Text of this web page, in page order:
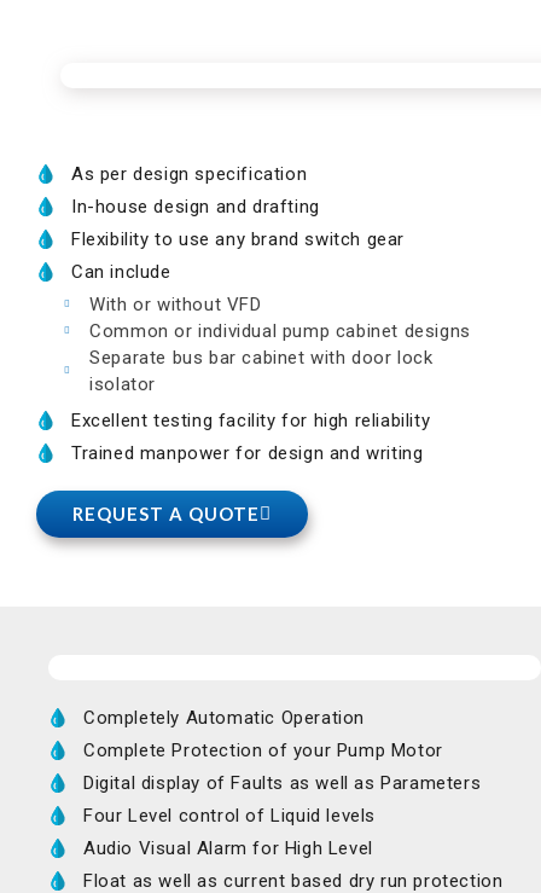
As per design specification
In-house design and drafting
Flexibility to use any brand switch gear
Can include
With or without VFD
Common or individual pump cabinet designs
Separate bus bar cabinet with door lock
isolator
Excellent testing facility for high reliability
Trained manpower for design and writing
REQUEST A QUOTE
Completely Automatic Operation
Complete Protection of your Pump Motor
Digital display of Faults as well as Parameters
Four Level control of Liquid levels
Audio Visual Alarm for High Level
Float as well as current based dry run protection